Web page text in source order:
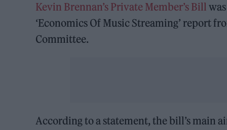
Kevin Brennan’s Private Member’s Bill
‘Economics Of Music Streaming’ report
Committee.
According to a statement, the bill’s main